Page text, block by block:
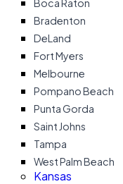
Boca Raton
Bradenton
DeLand
Fort Myers
Melbourne
Pompano Beach
Punta Gorda
Saint Johns
Tampa
West Palm Beach
Kansas